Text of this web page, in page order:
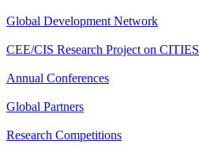
Global Development Network
CEE/CIS Research Project on CITIES
Annual Conferences
Global Partners
Research Competitions